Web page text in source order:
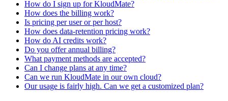
How do I sign up for KloudMate?
How does the billing work?
Is pricing per user or per host?
How does data-retention pricing work?
How do AI credits work?
Do you offer annual billing?
What payment methods are accepted?
Can I change plans at any time?
Can we run KloudMate in our own cloud?
Our usage is fairly high. Can we get a customized plan?